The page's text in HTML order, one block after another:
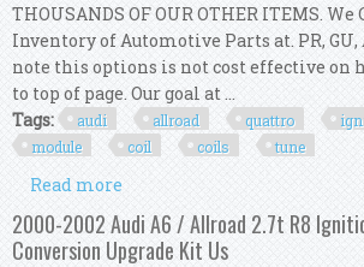
THOUSANDS OF OUR OTHER ITEMS. We
Inventory of Automotive Parts at. PR, GU,
note this options is not cost effective on
to top of page. Our goal at ...
Tags:
audi allroad quattro
module
coil coils tune
Read more
Control Module + Coil Coils
2000-2002 Audi A6 / Allroad 2.7t R8
Conversion Upgrade Kit Us